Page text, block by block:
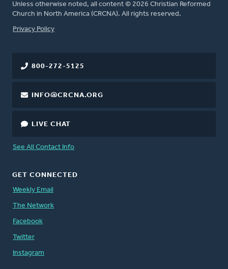
Unless otherwise noted, all content © 2026 Christian Reformed
Church in North America (CRCNA). All rights reserved.
FOOTER
Privacy Policy
800-272-5125
INFO@CRCNA.ORG
LIVE CHAT
See All Contact Info
GET CONNECTED
Weekly Email
The Network
Facebook
Twitter
Instagram